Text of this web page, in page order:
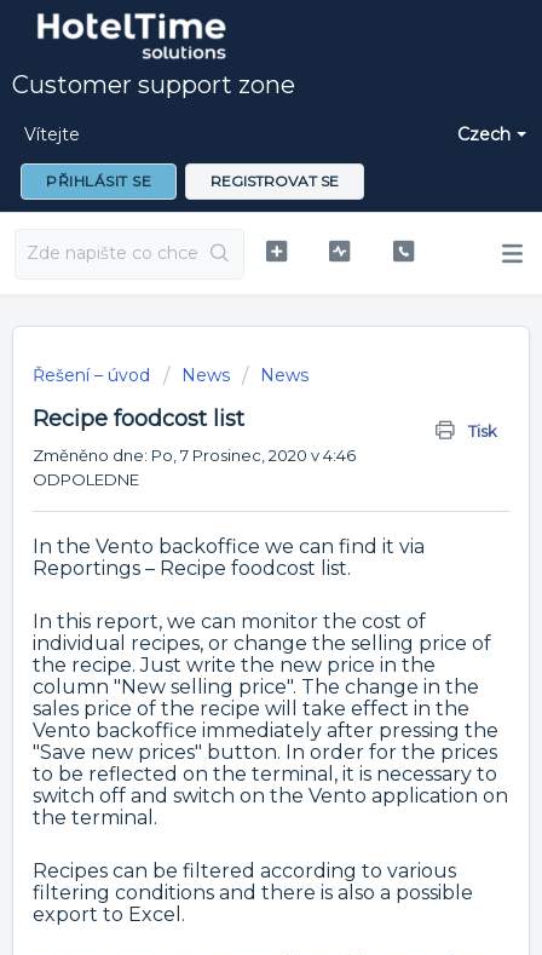
Customer support zone
Czech
Vítejte
PŘIHLÁSIT SE REGISTROVAT SE
Řešení – úvod News News
Recipe foodcost list
Tisk
Změněno dne: Po, 7 Prosinec, 2020 v 4:46
ODPOLEDNE
In the Vento backoffice we can find it via
Reportings – Recipe foodcost list.
In this report, we can monitor the cost of
individual recipes, or change the selling price of
the recipe. Just write the new price in the
column "New selling price". The change in the
sales price of the recipe will take effect in the
Vento backoffice immediately after pressing the
"Save new prices" button. In order for the prices
to be reflected on the terminal, it is necessary to
switch off and switch on the Vento application on
the terminal.
Recipes can be filtered according to various
filtering conditions and there is also a possible
export to Excel.